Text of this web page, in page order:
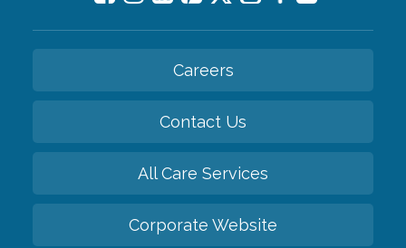
Careers
Contact Us
All Care Services
Corporate Website